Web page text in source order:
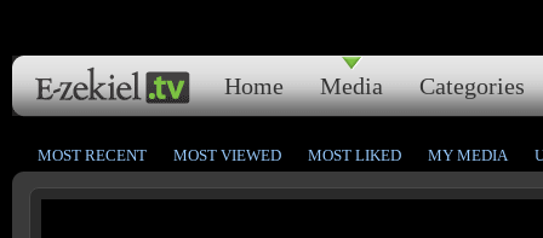
Home Media Categories
MOST RECENT MOST VIEWED MOST LIKED MY MEDIA